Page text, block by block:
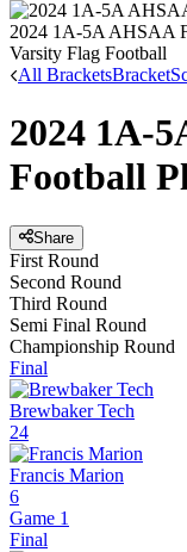
2024 1A-5A AHSAA
Varsity Flag Football
All BracketsBracket
2024 1A-
Football
Share
First Round
Second Round
Third Round
Semi Final Round
Championship Round
Final
Brewbaker Tech
24
Francis Marion
6
Game 1
Final